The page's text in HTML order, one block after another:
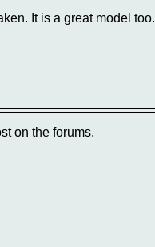
It is a great model too.
on the forums.